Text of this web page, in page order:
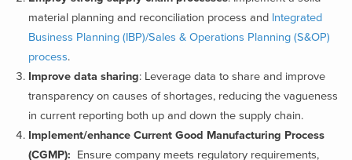
material planning and reconciliation process and Integrated
Business Planning (IBP)/Sales & Operations Planning (S&OP)
process.
Improve data sharing: Leverage data to share and improve
transparency on causes of shortages, reducing the vagueness
in current reporting both up and down the supply chain.
Implement/enhance Current Good Manufacturing Process
(CGMP): Ensure company meets regulatory requirements,